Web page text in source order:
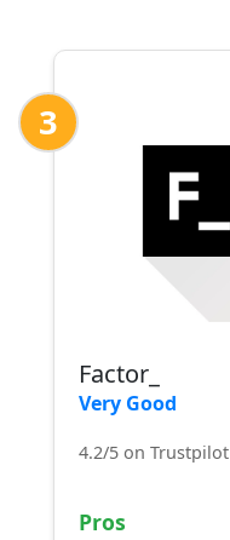
3
Factor_
Very Good
4.2/5 on Trustpilot
Pros